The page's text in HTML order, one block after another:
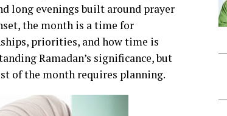
long evenings built around prayer
the month is a time for
priorities, and how time is
Ramadan’s significance, but
of the month requires planning.